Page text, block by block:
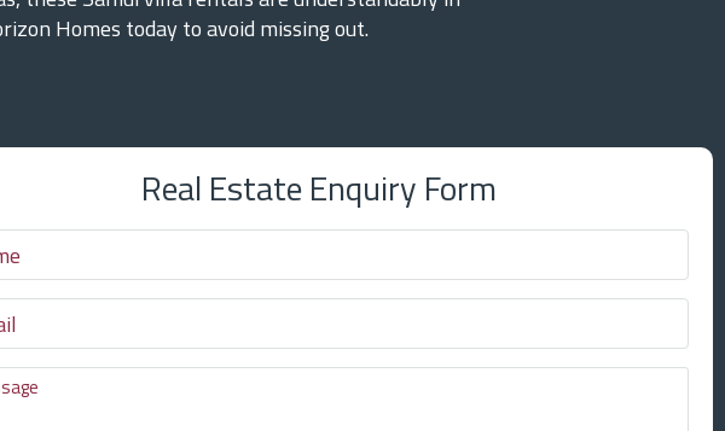
Homes today to avoid missing out.
Real Estate Enquiry Form